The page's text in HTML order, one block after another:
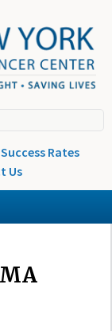
Rates
Us